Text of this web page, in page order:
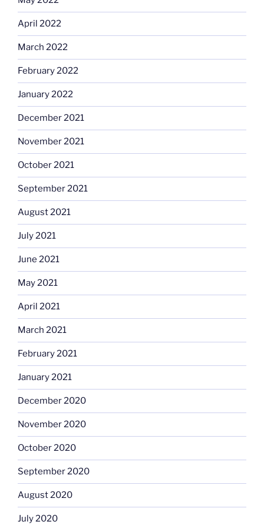
April 2022
March 2022
February 2022
January 2022
December 2021
November 2021
October 2021
September 2021
August 2021
July 2021
June 2021
May 2021
April 2021
March 2021
February 2021
January 2021
December 2020
November 2020
October 2020
September 2020
August 2020
July 2020